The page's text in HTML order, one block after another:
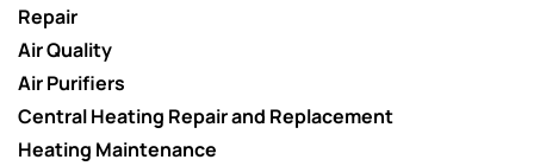
Repair
Air Quality
Air Purifiers
Central Heating Repair and Replacement
Heating Maintenance